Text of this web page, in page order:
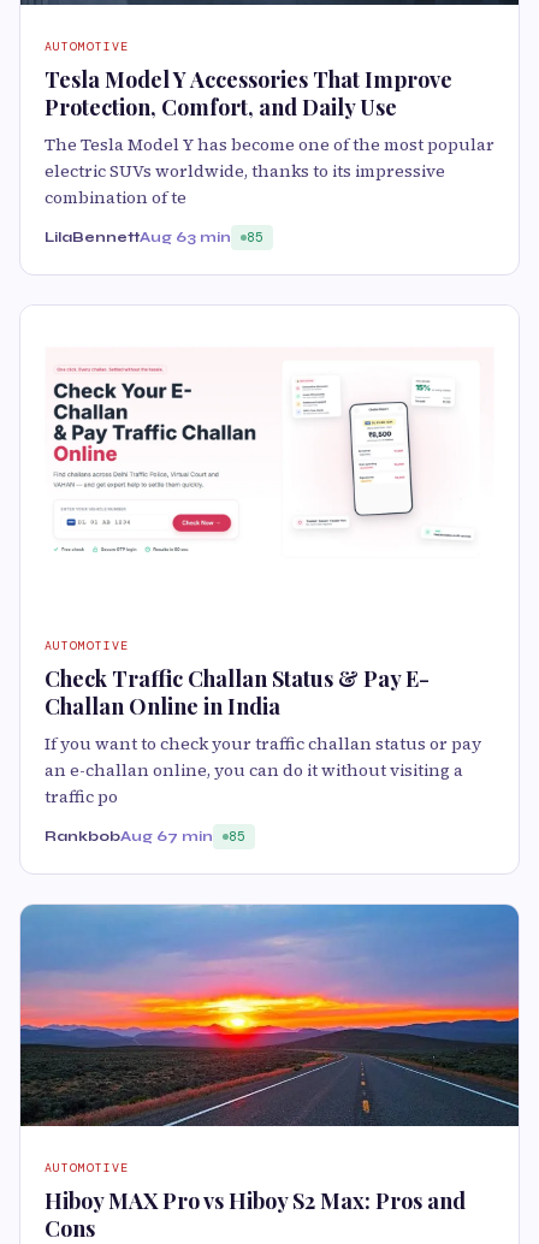
AUTOMOTIVE
Tesla Model Y Accessories That Improve
Protection, Comfort, and Daily Use
The Tesla Model Y has become one of the most popular
electric SUVs worldwide, thanks to its impressive
combination of te
LilaBennettAug 63 min 85
AUTOMOTIVE
Check Traffic Challan Status & Pay E-
Challan Online in India
If you want to check your traffic challan status or pay
an e-challan online, you can do it without visiting a
traffic po
RankbobAug 67 min 85
AUTOMOTIVE
Hiboy MAX Pro vs Hiboy S2 Max: Pros and
Cons